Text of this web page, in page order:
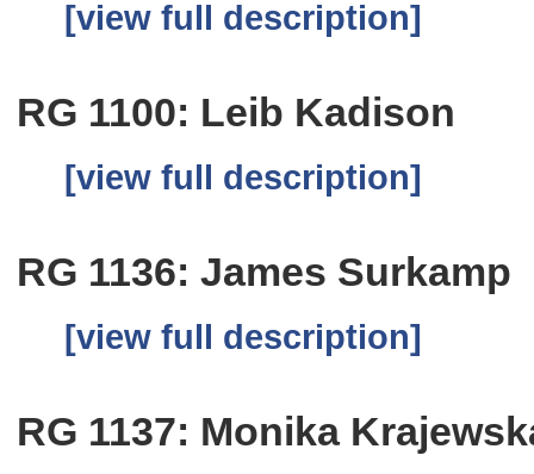
[view full description]
RG 1100: Leib Kadison
[view full description]
RG 1136: James Surkamp
[view full description]
RG 1137: Monika